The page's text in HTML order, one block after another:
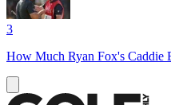
3
How Much Ryan Fox's Caddie